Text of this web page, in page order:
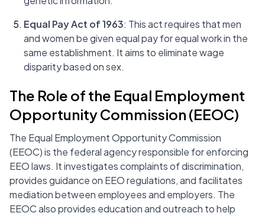
Equal Pay Act of 1963: This act requires that men
and women be given equal pay for equal work in the
same establishment. It aims to eliminate wage
disparity based on sex.
The Role of the Equal Employment
Opportunity Commission (EEOC)
The Equal Employment Opportunity Commission
(EEOC) is the federal agency responsible for enforcing
EEO laws. It investigates complaints of discrimination,
provides guidance on EEO regulations, and facilitates
mediation between employees and employers. The
EEOC also provides education and outreach to help